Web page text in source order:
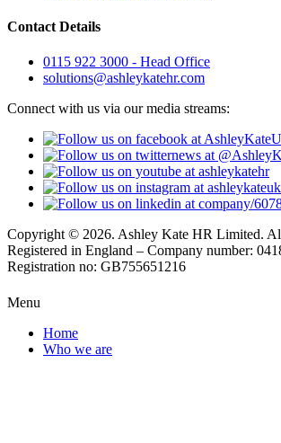
Contact Details
0115 922 3000 - Head Office
solutions@ashleykatehr.com
Connect with us via our media streams:
Copyright © 2026. Ashley Kate HR Limited.
Registered in England – Company number:
Registration no: GB755651216
Menu
Home
Who we are